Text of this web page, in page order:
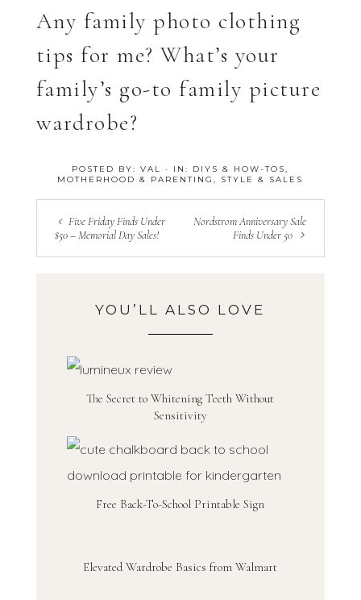
Any family photo clothing
tips for me? What’s your
family’s go-to family picture
wardrobe?
POSTED BY:VAL · IN: DIYS & HOW-TOS,
MOTHERHOOD & PARENTING, STYLE & SALES
Five Friday Finds Under
$50 – Memorial Day Sales!
Nordstrom Anniversary Sale
Finds Under 50
YOU’LL ALSO LOVE
The Secret to Whitening Teeth Without
Sensitivity
Free Back-To-School Printable Sign
Elevated Wardrobe Basics from Walmart